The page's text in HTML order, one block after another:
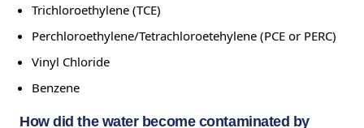
Trichloroethylene (TCE)
Perchloroethylene/Tetrachloroetehylene (PCE or PERC)
Vinyl Chloride
Benzene
How did the water become contaminated by